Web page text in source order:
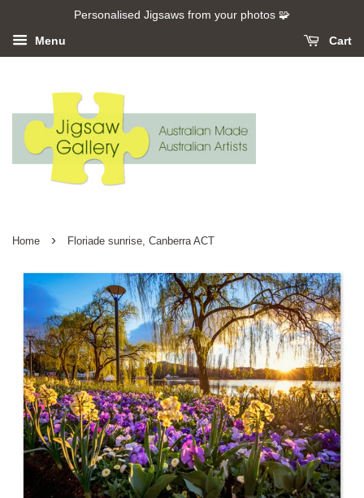
Personalised Jigsaws from your photos 🧩
Menu Cart
Home › Floriade sunrise, Canberra ACT